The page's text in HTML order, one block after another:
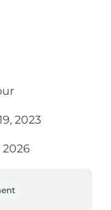
2023
2026